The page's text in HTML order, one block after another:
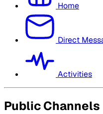
Home
Direct
Activities
Public Channels